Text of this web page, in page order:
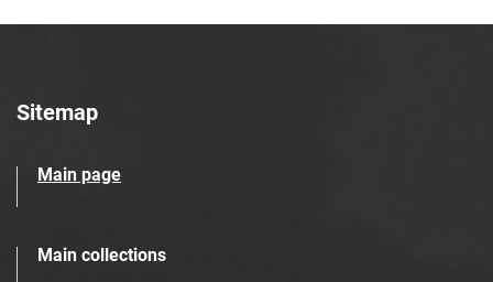
Sitemap
Main page
Main collections